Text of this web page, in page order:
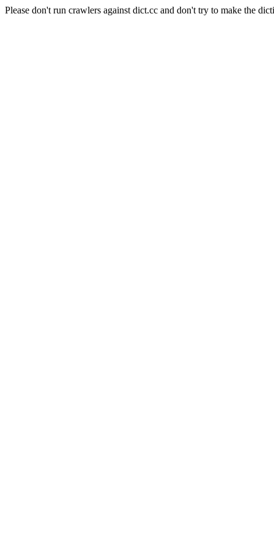
Please don't run crawlers against dict.cc and don't try to make the